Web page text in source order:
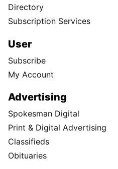
Directory
Subscription Services
User
Subscribe
My Account
Advertising
Spokesman Digital
Print & Digital Advertising
Classifieds
Obituaries